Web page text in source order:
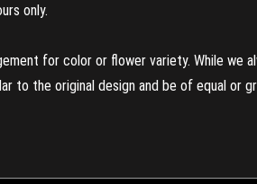
only.
for color or flower variety. While we
to the original design and be of equal or